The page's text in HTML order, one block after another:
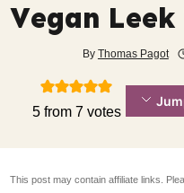
Vegan
By Thomas Pagot
5from 7votes
This post may contain affiliate links.